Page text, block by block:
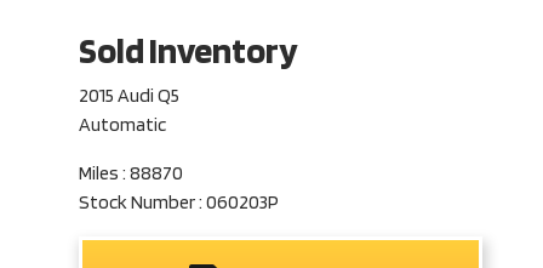
Sold Inventory
2015 Audi Q5
Automatic
Miles : 88870
Stock Number : 060203P